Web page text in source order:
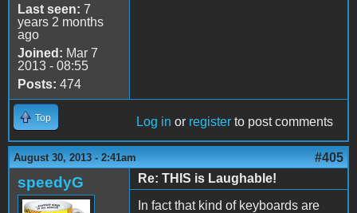
Last seen: 7
years 2 months
ago
Joined: Mar 7
2013 - 08:55
Posts: 474
Top Log in or register to post comments
August 30, 2013 - 2:41am #405
speedyG
Re: THIS is Laughable!
In fact that kind of keyboards are